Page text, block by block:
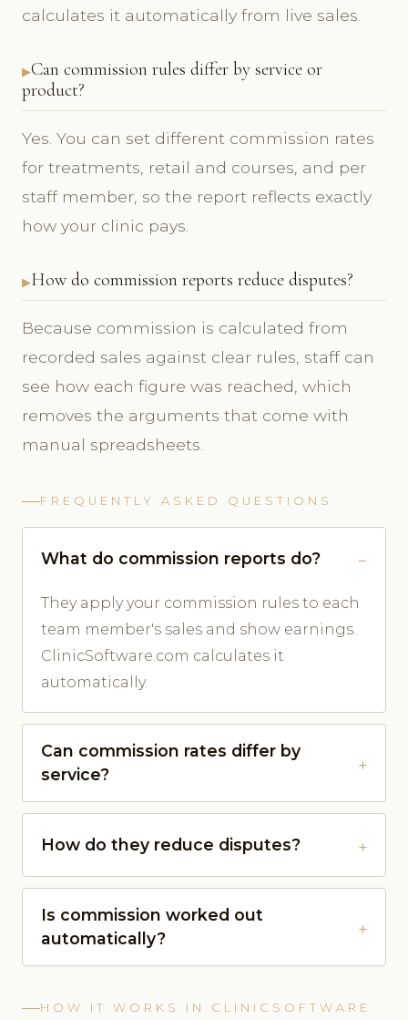
calculates it automatically from live sales.
Can commission rules differ by service or
product?
Yes. You can set different commission rates
for treatments, retail and courses, and per
staff member, so the report reflects exactly
how your clinic pays.
How do commission reports reduce disputes?
Because commission is calculated from
recorded sales against clear rules, staff can
see how each figure was reached, which
removes the arguments that come with
manual spreadsheets.
FREQUENTLY ASKED QUESTIONS
What do commission reports do?
They apply your commission rules to each
team member's sales and show earnings.
ClinicSoftware.com calculates it
automatically.
Can commission rates differ by
service?
How do they reduce disputes?
Is commission worked out
automatically?
HOW IT WORKS IN CLINICSOFTWARE